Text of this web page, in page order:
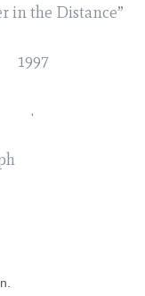
in the Distance”
1997
.